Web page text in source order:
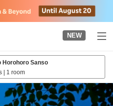
NEW
Horohoro Sanso
| 1 room